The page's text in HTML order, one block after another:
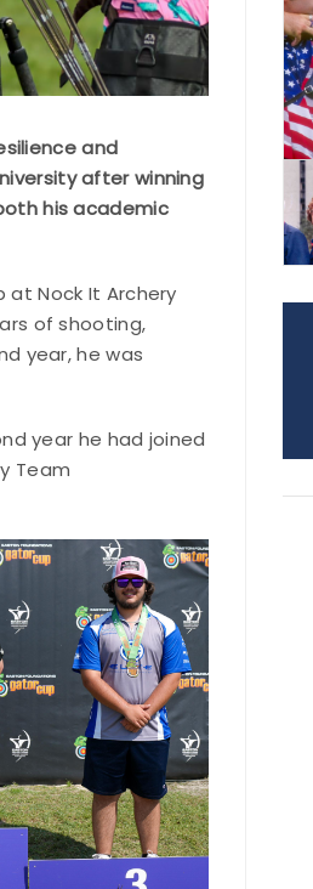
and
after winning
his academic
at Nock It Archery
of shooting,
year, he was
year he had joined
Team